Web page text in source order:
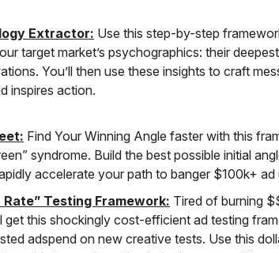
Extractor: Use this step-by-step
target market’s psychographics: their
You’ll then use these insights to craft
inspires action.
Find Your Winning Angle faster with this
syndrome. Build the best possible initial
accelerate your path to banger $100k+ ad
Testing Framework: Tired of burning
get this shockingly cost-efficient ad testing
adspend on new creative tests. Use this